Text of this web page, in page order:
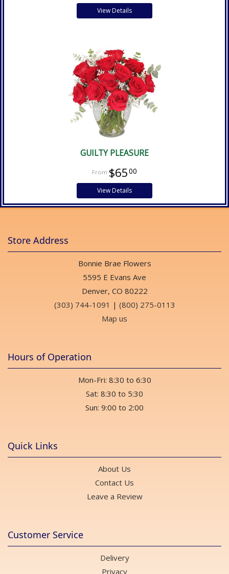
View Details
GUILTY PLEASURE
$6500
View Details
Store Address
Bonnie Brae Flowers
5595 E Evans Ave
Denver, CO 80222
(303) 744-1091 | (800) 275-0113
Map us
Hours of Operation
Mon-Fri: 8:30 to 6:30
Sat: 8:30 to 5:30
Sun: 9:00 to 2:00
Quick Links
About Us
Contact Us
Leave a Review
Customer Service
Delivery
Privacy